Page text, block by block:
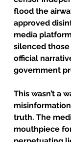
flood the
approved
media
silenced
official
government
This wasn’t a
truth. The
mouthpiece